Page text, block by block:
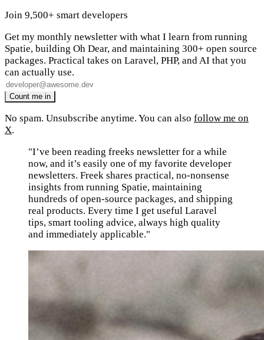
Join 9,500+ smart developers
Get my monthly newsletter with what I learn from running
Spatie, building Oh Dear, and maintaining 300+ open source
packages. Practical takes on Laravel, PHP, and AI that you
can actually use.
No spam. Unsubscribe anytime. You can also follow me on
X.
"I’ve been reading freeks newsletter for a while
now, and it’s easily one of my favorite developer
newsletters. Freek shares practical, no-nonsense
insights from running Spatie, maintaining
hundreds of open-source packages, and shipping
real products. Every time I get useful Laravel
tips, smart tooling advice, always high quality
and immediately applicable."